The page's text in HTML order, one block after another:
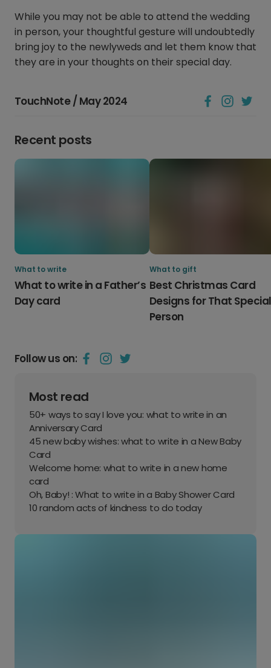
While you may not be able to attend the wedding
in person, your thoughtful gesture will undoubtedly
bring joy to the newlyweds and let them know that
they are in your thoughts on their special day.
Follow us on:
Most read
50+ ways to say I love you: what to write in an
Anniversary Card
45 new baby wishes: what to write in a New Baby
Card
Welcome home: what to write in a new home
card
Oh, Baby! : What to write in a Baby Shower Card
10 random acts of kindness to do today
TouchNote / May 2024
Recent posts
What to write
What to write in a Father’s
Day card
What to gift
Best Christmas Card
Designs for That Special
Person